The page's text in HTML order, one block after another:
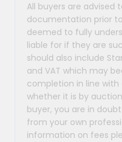
All buyers are advised
documentation prior
deemed to fully
liable for if they are
should also include
and VAT which may
completion in line
whether it is by
buyer, you are in
from your own
information on fees